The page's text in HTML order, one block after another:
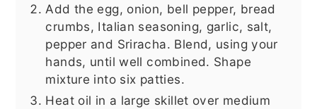
Add the egg, onion, bell pepper, bread
crumbs, Italian seasoning, garlic, salt,
pepper and Sriracha. Blend, using your
hands, until well combined. Shape
mixture into six patties.
Heat oil in a large skillet over medium